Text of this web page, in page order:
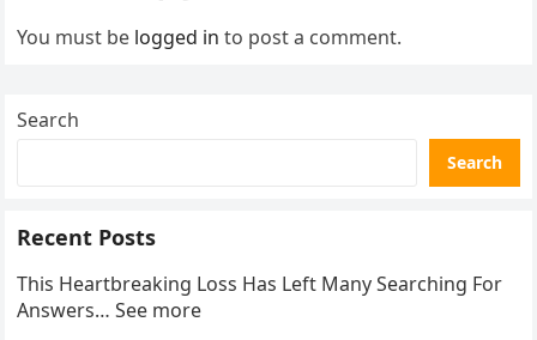
You must be logged in to post a comment.
Search
Search
Recent Posts
This Heartbreaking Loss Has Left Many Searching For
Answers… See more